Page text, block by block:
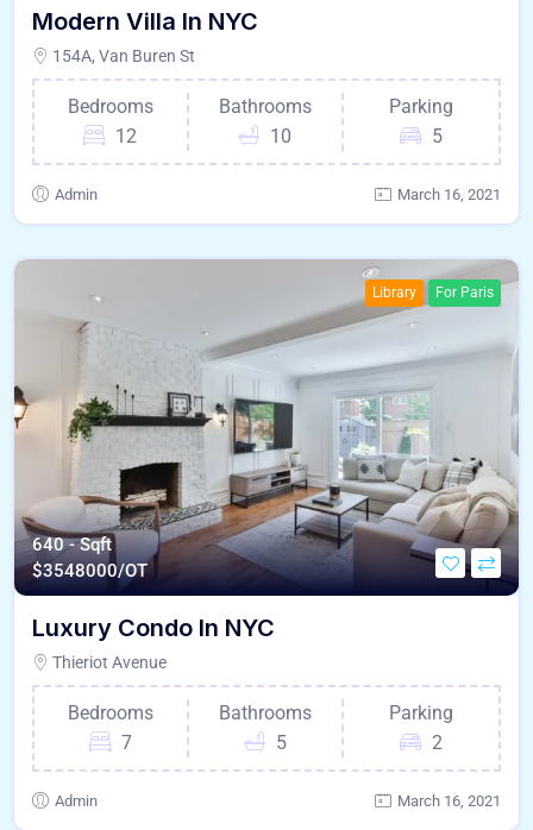
Modern Villa In NYC
154A, Van Buren St
Bedrooms
12
Bathrooms
10
Parking
5
Admin March 16, 2021
Library For Paris
640 - Sqft
$3548000/OT
Luxury Condo In NYC
Thieriot Avenue
Bedrooms
7
Bathrooms
5
Parking
2
Admin March 16, 2021